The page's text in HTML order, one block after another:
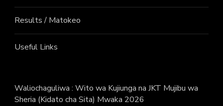
Results / Matokeo
Useful Links
Waliochaguliwa : Wito wa Kujiunga na JKT Mujibu wa
Sheria (Kidato cha Sita) Mwaka 2026